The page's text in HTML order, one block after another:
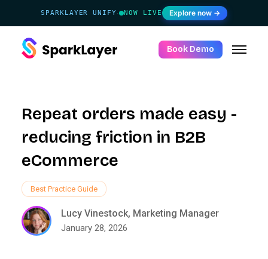
SPARKLAYER UNIFY· NOW LIVE Explore now →
Book Demo
Repeat orders made easy -
reducing friction in B2B
eCommerce
Lucy Vinestock, Marketing Manager
January 28, 2026
Best Practice Guide